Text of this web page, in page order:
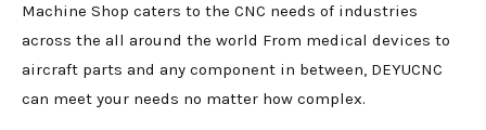
Machine Shop caters to the CNC needs of industries
across the all around the world From medical devices to
aircraft parts and any component in between, DEYUCNC
can meet your needs no matter how complex.